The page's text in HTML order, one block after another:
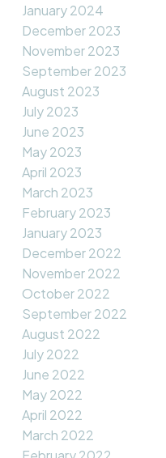
January 2024
December 2023
November 2023
September 2023
August 2023
July 2023
June 2023
May 2023
April 2023
March 2023
February 2023
January 2023
December 2022
November 2022
October 2022
September 2022
August 2022
July 2022
June 2022
May 2022
April 2022
March 2022